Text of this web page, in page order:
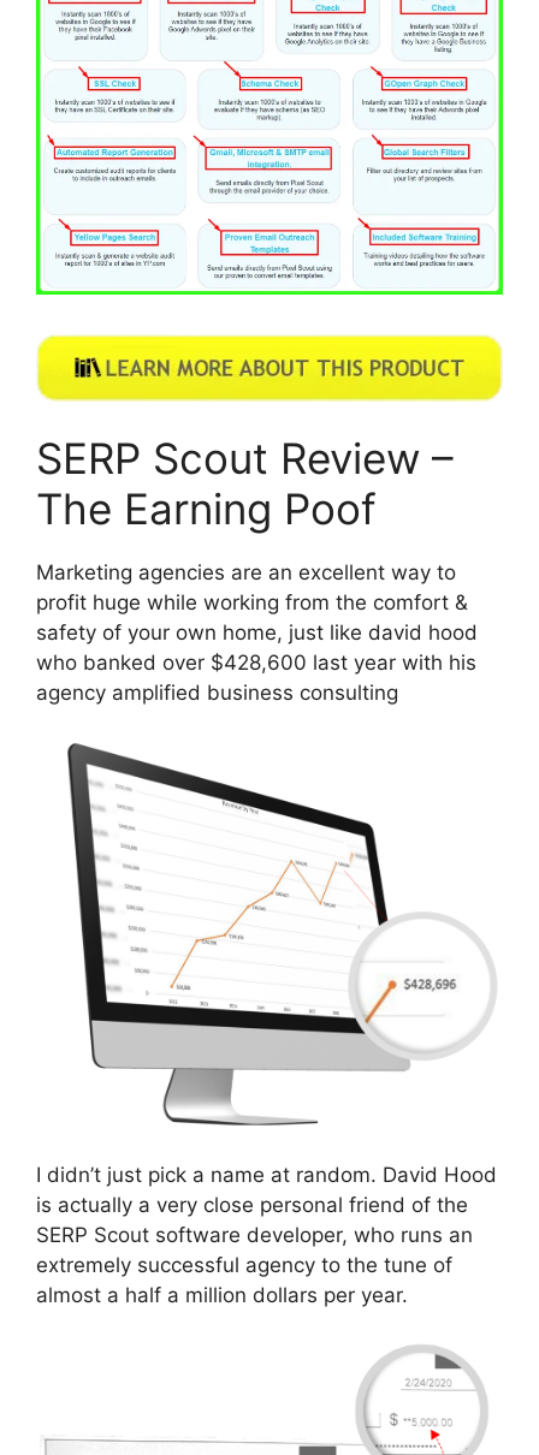
SERP Scout Review –
The Earning Poof
Marketing agencies are an excellent way to
profit huge while working from the comfort &
safety of your own home, just like david hood
who banked over $428,600 last year with his
agency amplified business consulting
I didn’t just pick a name at random. David Hood
is actually a very close personal friend of the
SERP Scout software developer, who runs an
extremely successful agency to the tune of
almost a half a million dollars per year.